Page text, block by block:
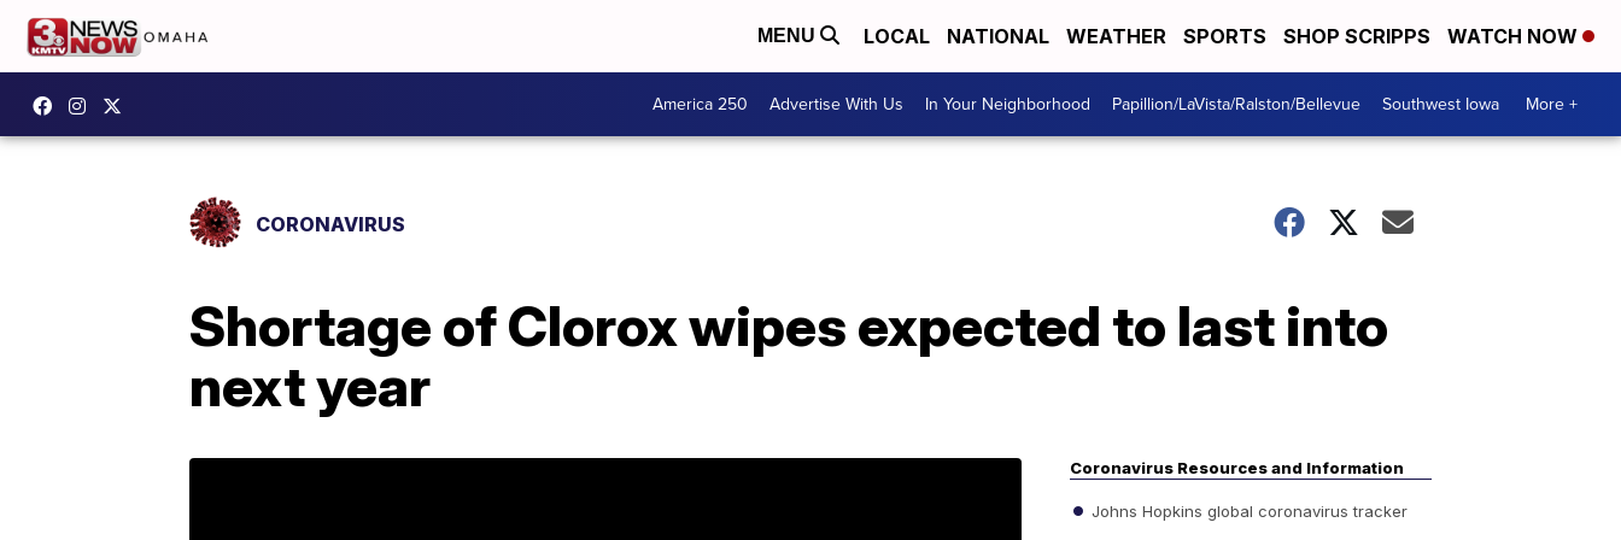
MENU LOCAL NATIONAL WEATHER SPORTS SHOP SCRIPPS WATCH NOW
America 250 Advertise With Us In Your Neighborhood Papillion/LaVista/Ralston/Bellevue Southwest Iowa More +
CORONAVIRUS
Shortage of Clorox wipes expected to last into
next year
Coronavirus Resources and Information
Johns Hopkins global coronavirus tracker